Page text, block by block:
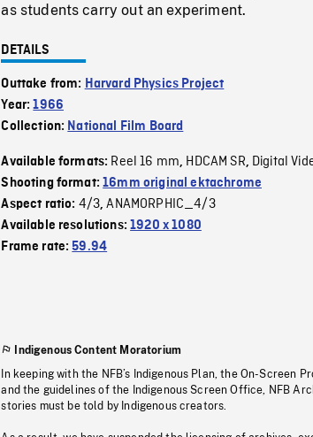
as students carry out an experiment.
DETAILS
Outtake from: Harvard Physics Project
Year:1966
Collection: National Film Board
Available formats: Reel 16 mm, HDCAM SR, Digital
Shooting format:16mm original ektachrome
Aspect ratio: 4/3,ANAMORPHIC_4/3
Available resolutions:1920 x 1080
Frame rate:59.94
Indigenous Content Moratorium
In keeping with the NFB’s Indigenous Plan, the On-Screen
and the guidelines of the Indigenous Screen Office, NFB
stories must be told by Indigenous creators.